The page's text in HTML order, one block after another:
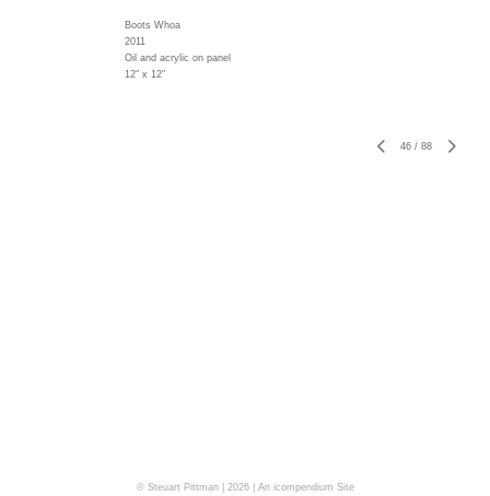
Boots Whoa
2011
Oil and acrylic on panel
12" x 12"
46 / 88
© Steuart Pittman | 2026 | An icompendium Site